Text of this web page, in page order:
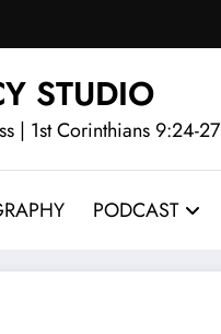
STUDIO
| 1st Corinthians 9:24-27
PODCAST